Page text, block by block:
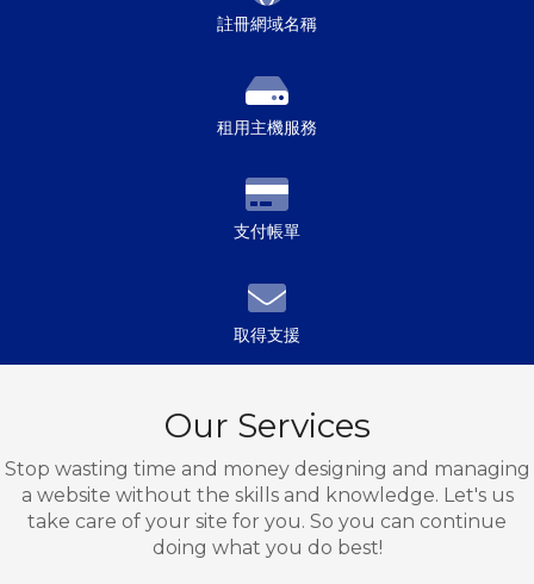
註冊網域名稱
租用主機服務
支付帳單
取得支援
Our Services
Stop wasting time and money designing and managing
a website without the skills and knowledge. Let's us
take care of your site for you. So you can continue
doing what you do best!